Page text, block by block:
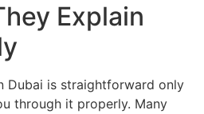
Explain
Dubai is straightforward only
through it properly. Many